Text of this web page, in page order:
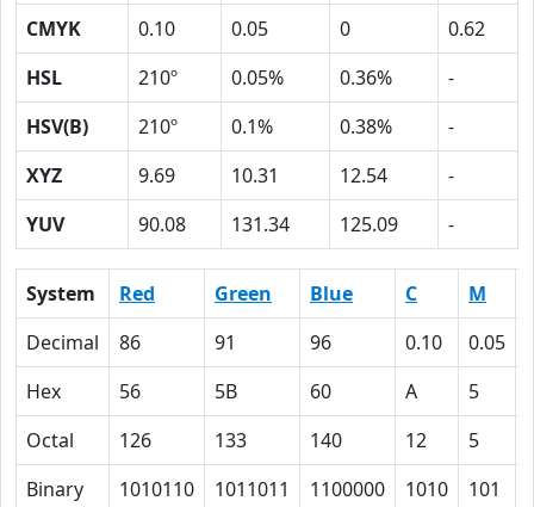
CMYK
0.10 0.05 0
0.62
HSL
210º 0.05% 0.36%
-
HSV(B)
210º 0.1% 0.38%
-
XYZ
9.69 10.31 12.54
-
YUV
90.08 131.34 125.09 -
System Red Green Blue C M
Decimal
86 91 96 0.10 0.05
Hex
56 5B 60 A 5
Octal
126 133 140 12 5
Binary
1010110 1011011 1100000 1010 101